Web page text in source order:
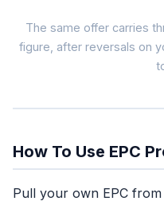
The same offer carries
figure, after reversals on
How To Use EPC
Pull your own EPC